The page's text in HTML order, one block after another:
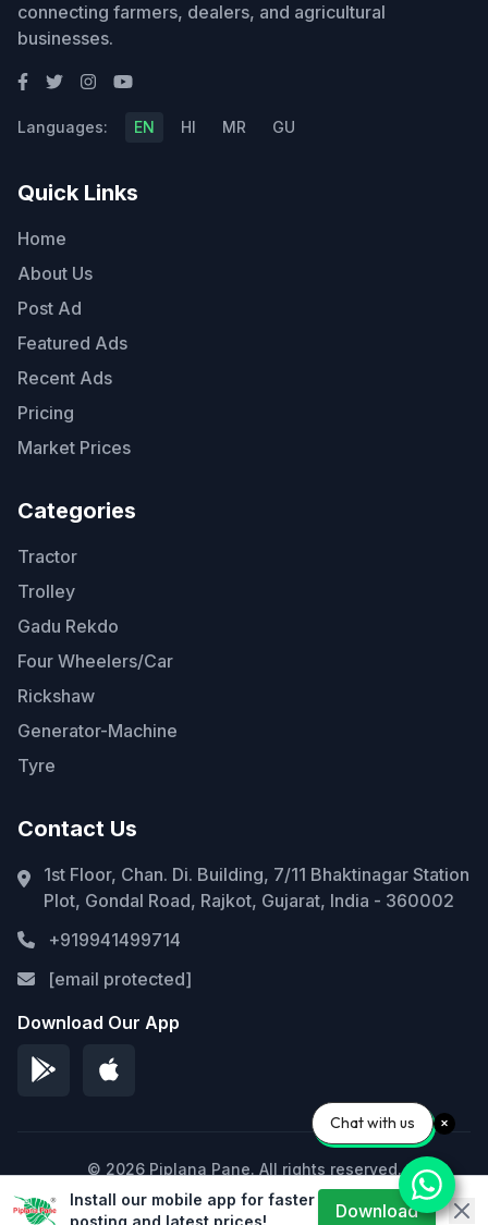
connecting farmers, dealers, and agricultural
businesses.
Languages: EN HI MR GU
Quick Links
Home
About Us
Post Ad
Featured Ads
Recent Ads
Pricing
Market Prices
Categories
Tractor
Trolley
Gadu Rekdo
Four Wheelers/Car
Rickshaw
Generator-Machine
Tyre
Contact Us
1st Floor, Chan. Di. Building, 7/11 Bhaktinagar Station
Plot, Gondal Road, Rajkot, Gujarat, India - 360002
+919941499714
[email protected]
Download Our App
© 2026 Piplana Pane. All rights reserved.
Privacy Policy Terms of Service Sitemap
Install our mobile app for faster
posting and latest prices!
Download
Chat with us